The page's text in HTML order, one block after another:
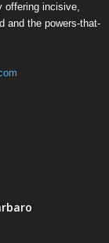
offering incisive,
and the powers-that-